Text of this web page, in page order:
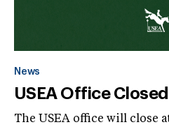
News
USEA Office
The USEA office will close